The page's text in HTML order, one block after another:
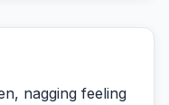
nagging feeling